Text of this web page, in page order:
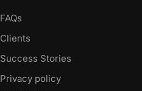
FAQs
Clients
Success Stories
Privacy policy